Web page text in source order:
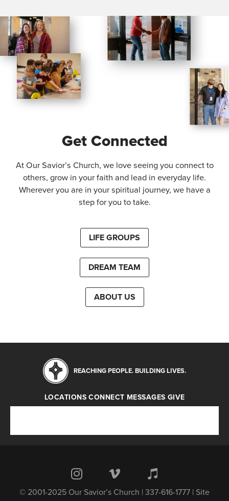
Get Connected
At Our Savior’s Church, we love seeing you connect to
others, grow in your faith and lead in everyday life.
Wherever you are in your spiritual journey, we have a
step for you to take.
LIFE GROUPS
DREAM TEAM
ABOUT US
REACHING PEOPLE. BUILDING LIVES.
LOCATIONS CONNECT MESSAGES GIVE
© 2001-2025 Our Savior’s Church | 337-616-1777 | Site